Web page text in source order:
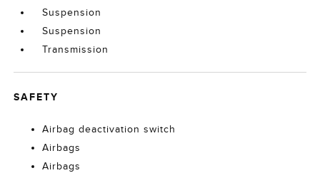
Suspension
Suspension
Transmission
SAFETY
Airbag deactivation switch
Airbags
Airbags